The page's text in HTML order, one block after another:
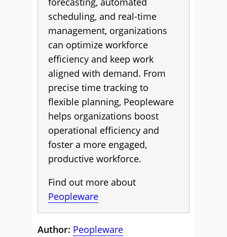
scheduling, and real-time
management, organizations
can optimize workforce
efficiency and keep work
aligned with demand. From
precise time tracking to
flexible planning, Peopleware
helps organizations boost
operational efficiency and
foster a more engaged,
productive workforce.
Find out more about
Peopleware
Author: Peopleware